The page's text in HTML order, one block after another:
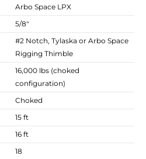
Arbo Space LPX
5/8"
#2 Notch, Tylaska or Arbo Space
Rigging Thimble
16,000 lbs (choked
configuration)
Choked
15 ft
16 ft
18